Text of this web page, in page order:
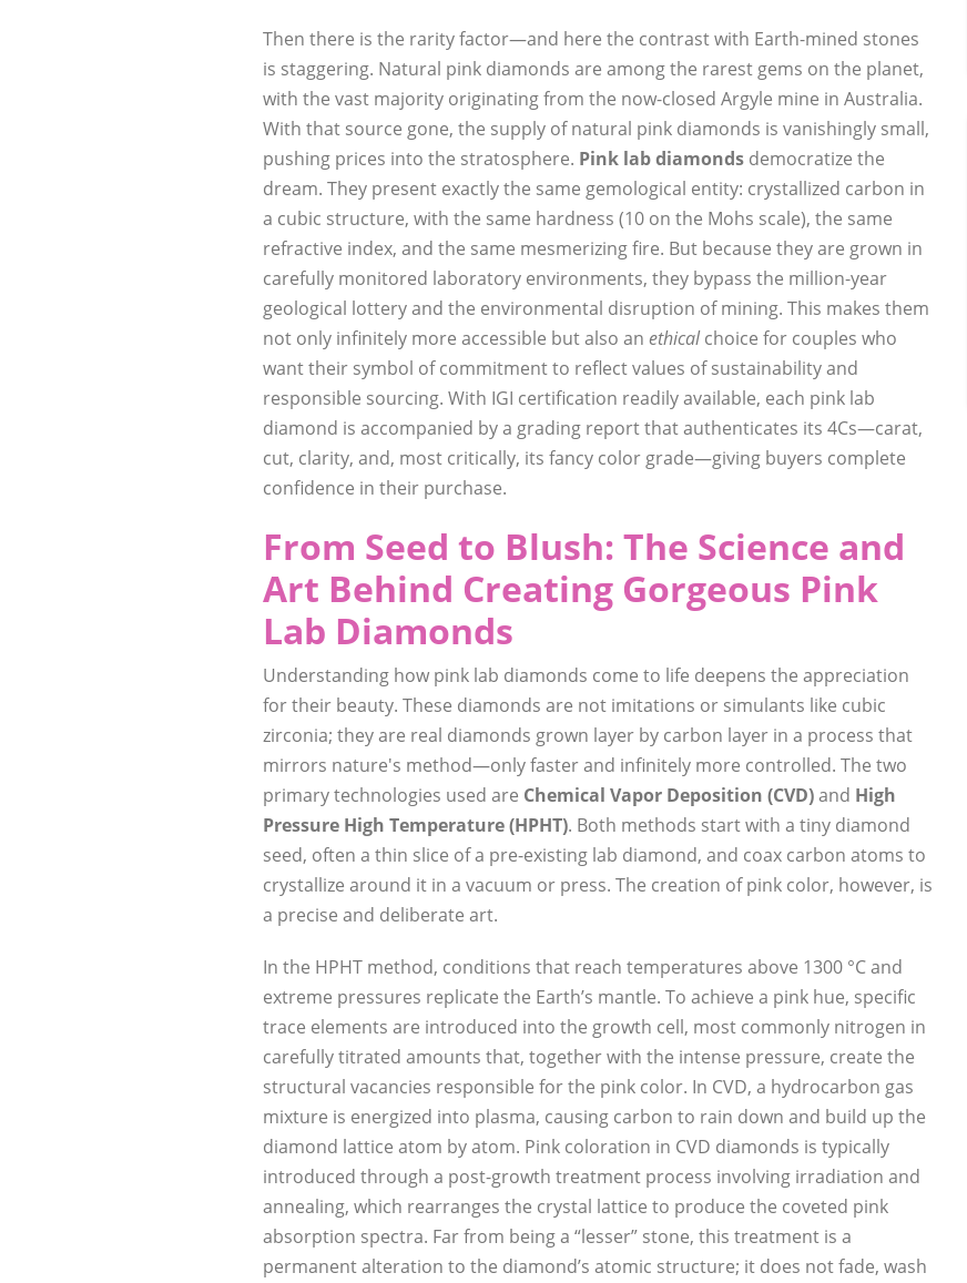
Then there is the rarity factor—and here the contrast with Earth-mined stones
is staggering. Natural pink diamonds are among the rarest gems on the planet,
with the vast majority originating from the now-closed Argyle mine in Australia.
With that source gone, the supply of natural pink diamonds is vanishingly small,
pushing prices into the stratosphere. Pink lab diamonds democratize the
dream. They present exactly the same gemological entity: crystallized carbon in
a cubic structure, with the same hardness (10 on the Mohs scale), the same
refractive index, and the same mesmerizing fire. But because they are grown in
carefully monitored laboratory environments, they bypass the million-year
geological lottery and the environmental disruption of mining. This makes them
not only infinitely more accessible but also an ethicalchoice for couples who
want their symbol of commitment to reflect values of sustainability and
responsible sourcing. With IGI certification readily available, each pink lab
diamond is accompanied by a grading report that authenticates its 4Cs—carat,
cut, clarity, and, most critically, its fancy color grade—giving buyers complete
confidence in their purchase.
From Seed to Blush: The Science and
Art Behind Creating Gorgeous Pink
Lab Diamonds
Understanding how pink lab diamonds come to life deepens the appreciation
for their beauty. These diamonds are not imitations or simulants like cubic
zirconia; they are real diamonds grown layer by carbon layer in a process that
mirrors nature's method—only faster and infinitely more controlled. The two
primary technologies used are Chemical Vapor Deposition (CVD)and High
Pressure High Temperature (HPHT). Both methods start with a tiny diamond
seed, often a thin slice of a pre-existing lab diamond, and coax carbon atoms to
crystallize around it in a vacuum or press. The creation of pink color, however, is
a precise and deliberate art.
In the HPHT method, conditions that reach temperatures above 1300 °C and
extreme pressures replicate the Earth’s mantle. To achieve a pink hue, specific
trace elements are introduced into the growth cell, most commonly nitrogen in
carefully titrated amounts that, together with the intense pressure, create the
structural vacancies responsible for the pink color. In CVD, a hydrocarbon gas
mixture is energized into plasma, causing carbon to rain down and build up the
diamond lattice atom by atom. Pink coloration in CVD diamonds is typically
introduced through a post-growth treatment process involving irradiation and
annealing, which rearranges the crystal lattice to produce the coveted pink
absorption spectra. Far from being a “lesser” stone, this treatment is a
permanent alteration to the diamond’s atomic structure; it does not fade, wash